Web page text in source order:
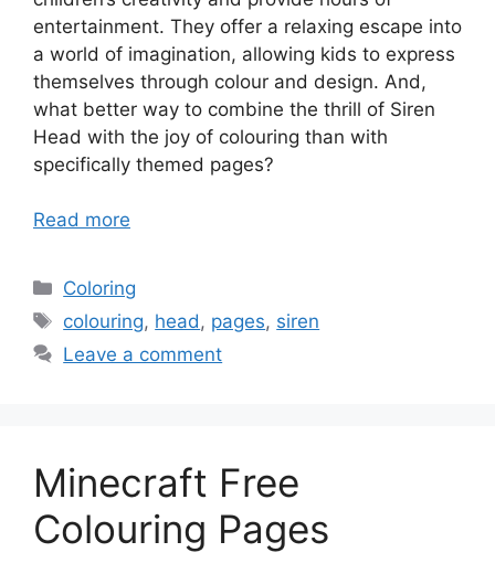
entertainment. They offer a relaxing escape into
a world of imagination, allowing kids to express
themselves through colour and design. And,
what better way to combine the thrill of Siren
Head with the joy of colouring than with
specifically themed pages?
Read more
Categories
Coloring
Tags
colouring, head, pages, siren
Leave a comment
Minecraft Free
Colouring Pages